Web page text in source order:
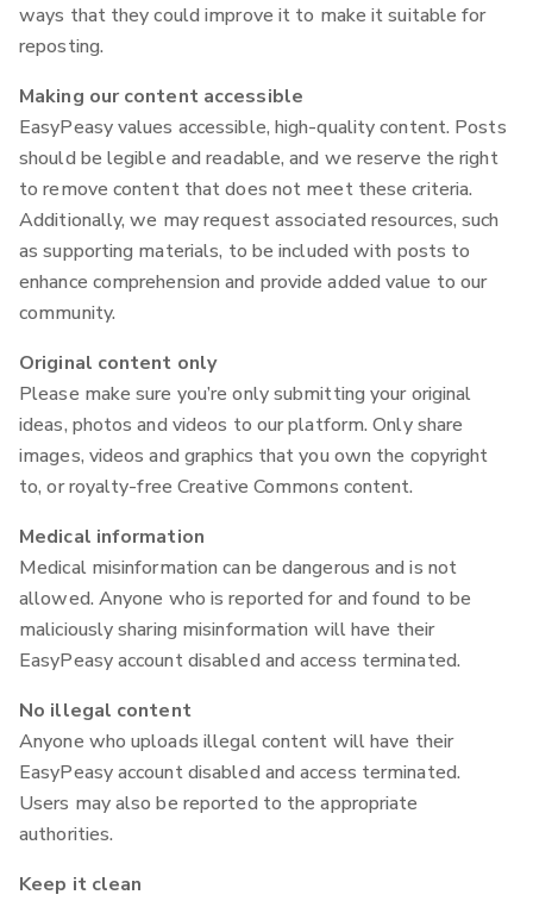
ways that they could improve it to make it suitable for
reposting.
Making our content accessible
EasyPeasy values accessible, high-quality content. Posts
should be legible and readable, and we reserve the right
to remove content that does not meet these criteria.
Additionally, we may request associated resources, such
as supporting materials, to be included with posts to
enhance comprehension and provide added value to our
community.
Original content only
Please make sure you’re only submitting your original
ideas, photos and videos to our platform. Only share
images, videos and graphics that you own the copyright
to, or royalty-free Creative Commons content.
Medical information
Medical misinformation can be dangerous and is not
allowed. Anyone who is reported for and found to be
maliciously sharing misinformation will have their
EasyPeasy account disabled and access terminated.
No illegal content
Anyone who uploads illegal content will have their
EasyPeasy account disabled and access terminated.
Users may also be reported to the appropriate
authorities.
Keep it clean